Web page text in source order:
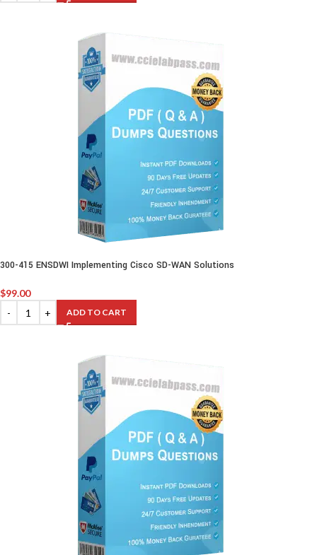
300-415 ENSDWI Implementing Cisco SD-WAN Solutions
$99.00
ADD TO CART